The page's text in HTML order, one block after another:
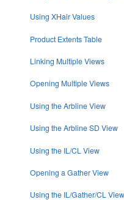
Using XHair Values
Product Extents Table
Linking Multiple Views
Opening Multiple Views
Using the Arbline View
Using the Arbline SD View
Using the IL/CL View
Opening a Gather View
Using the IL/Gather/CL View